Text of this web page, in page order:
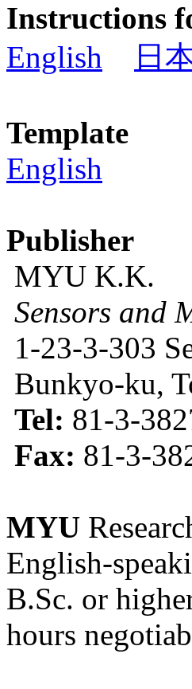
Instructions
English
日
Template
English
Publisher
MYU K.K.
Sensors and
1-23-3-303
Bunkyo-ku,
Tel: 81-3-
Fax: 81-3-
MYU
English-
B.Sc. or
hours